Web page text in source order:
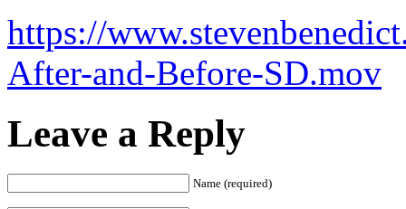
https://
After-and-Before-SD.mov
Leave a Reply
Name (required)